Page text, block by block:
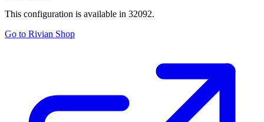
This configuration is available in 32092.
Go to Rivian Shop